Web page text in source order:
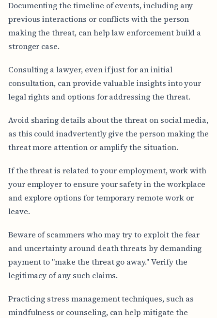
Documenting the timeline of events, including any
previous interactions or conflicts with the person
making the threat, can help law enforcement build a
stronger case.
Consulting a lawyer, even if just for an initial
consultation, can provide valuable insights into your
legal rights and options for addressing the threat.
Avoid sharing details about the threat on social media,
as this could inadvertently give the person making the
threat more attention or amplify the situation.
If the threat is related to your employment, work with
your employer to ensure your safety in the workplace
and explore options for temporary remote work or
leave.
Beware of scammers who may try to exploit the fear
and uncertainty around death threats by demanding
payment to "make the threat go away." Verify the
legitimacy of any such claims.
Practicing stress management techniques, such as
mindfulness or counseling, can help mitigate the